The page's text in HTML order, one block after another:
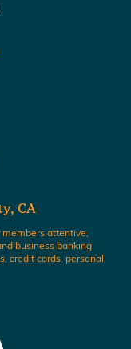
CA
members attentive,
business banking
credit cards, personal